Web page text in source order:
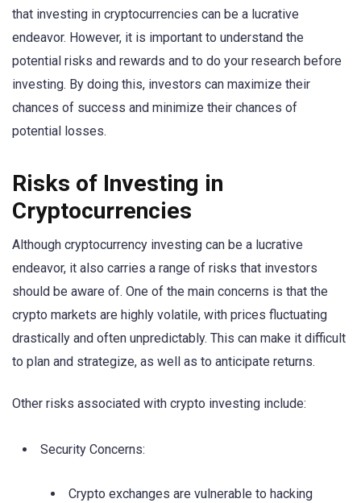
that investing in cryptocurrencies can be a lucrative
endeavor. However, it is important to understand the
potential risks and rewards and to do your research before
investing. By doing this, investors can maximize their
chances of success and minimize their chances of
potential losses.
Risks of Investing in
Cryptocurrencies
Although cryptocurrency investing can be a lucrative
endeavor, it also carries a range of risks that investors
should be aware of. One of the main concerns is that the
crypto markets are highly volatile, with prices fluctuating
drastically and often unpredictably. This can make it difficult
to plan and strategize, as well as to anticipate returns.
Other risks associated with crypto investing include:
Security Concerns:
Crypto exchanges are vulnerable to hacking